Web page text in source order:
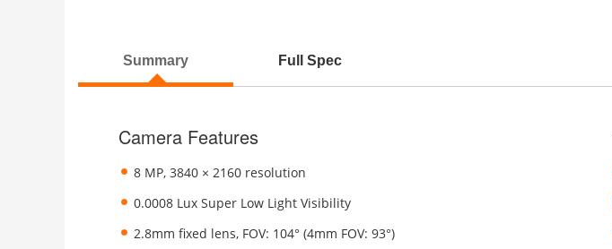
Summary Full Spec
Camera Features
8 MP, 3840 × 2160 resolution
0.0008 Lux Super Low Light Visibility
2.8mm fixed lens, FOV: 104° (4mm FOV: 93°)